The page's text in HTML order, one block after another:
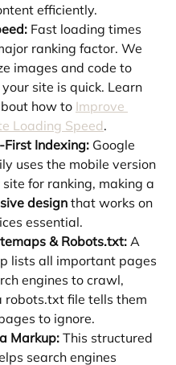
efficiently.
Fast loading times
ranking factor. We
images and code to
site is quick. Learn
how to Improve
Loading Speed.
First Indexing: Google
uses the mobile version
site for ranking, making a
design that works on
essential.
& Robots.txt: A
lists all important pages
engines to crawl,
robots.txt file tells them
to ignore.
Markup: This structured
search engines